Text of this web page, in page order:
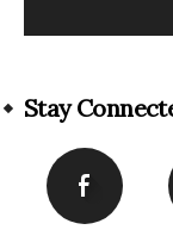
Stay